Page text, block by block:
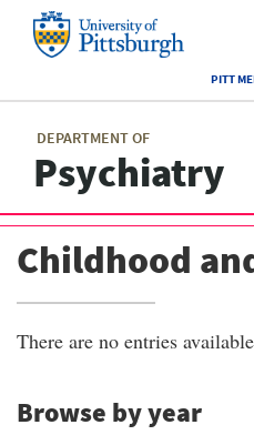
of
PITT
DEPARTMENT OF
Psychiatry
menu
Childhood
There are no entries
Browse by year